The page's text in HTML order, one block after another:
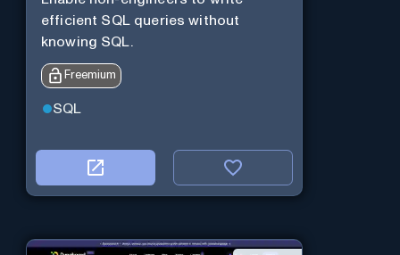
efficient SQL queries without
knowing SQL.
Freemium
SQL